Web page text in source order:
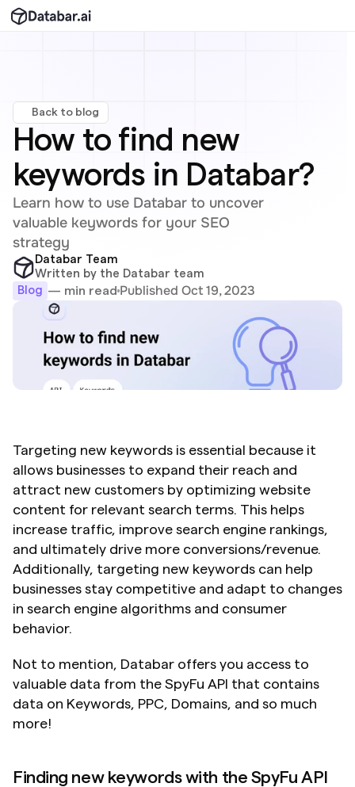
Back to blog
How to find new
keywords in Databar?
Learn how to use Databar to uncover
valuable keywords for your SEO
strategy
Databar Team
Written by the Databar team
Blog — min read Published Oct 19, 2023
Targeting new keywords is essential because it
allows businesses to expand their reach and
attract new customers by optimizing website
content for relevant search terms. This helps
increase traffic, improve search engine rankings,
and ultimately drive more conversions/revenue.
Additionally, targeting new keywords can help
businesses stay competitive and adapt to changes
in search engine algorithms and consumer
behavior.
Not to mention, Databar offers you access to
valuable data from the SpyFu API that contains
data on Keywords, PPC, Domains, and so much
more!
Finding new keywords with the SpyFu API